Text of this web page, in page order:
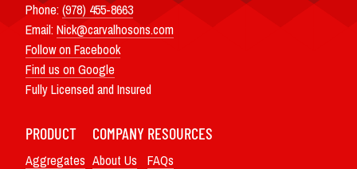
Phone: (978) 455-8663
Email: Nick@carvalhosons.com
Follow on Facebook
Find us on Google
Fully Licensed and Insured
PRODUCT
Aggregates
COMPANY
About Us
RESOURCES
FAQs